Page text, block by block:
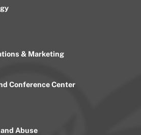
& Marketing
Conference Center
Abuse